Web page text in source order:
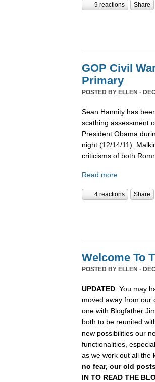
9 reactions Share
GOP Civil
Primary
POSTED BY ELLEN ·
Sean Hannity has
scathing assessment
President Obama
night (12/14/11).
criticisms of both
Read more
4 reactions Share
Welcome To
POSTED BY ELLEN ·
UPDATED: You may
moved away from our
one with Blogfather
both to be reunited
new possibilities our
functionalities,
as we work out all the
no fear, our old
IN TO READ THE